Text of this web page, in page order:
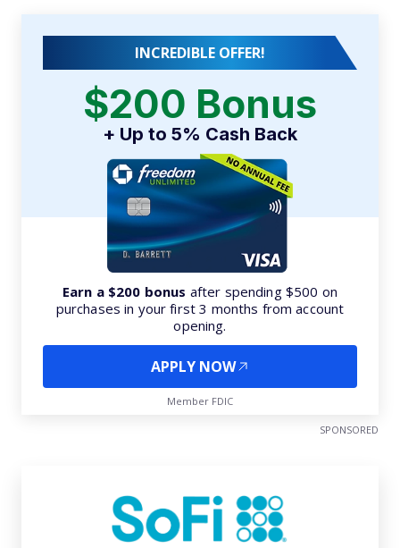
INCREDIBLE OFFER!
$200 Bonus
+ Up to 5% Cash Back
Earn a $200 bonus after spending $500 on
purchases in your first 3 months from account
opening.
APPLY NOW
Member FDIC
SPONSORED